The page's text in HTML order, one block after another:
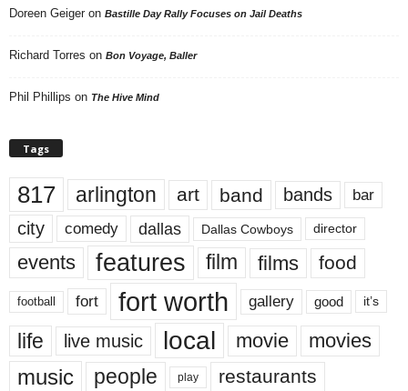
Doreen Geiger on Bastille Day Rally Focuses on Jail Deaths
Richard Torres on Bon Voyage, Baller
Phil Phillips on The Hive Mind
Tags
817 arlington art band bands bar
city comedy dallas Dallas Cowboys director
events features film films food
football fort fort worth gallery good it’s
life live music local movie movies
music people play restaurants